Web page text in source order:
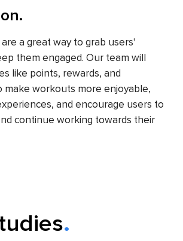
a great way to grab users'
them engaged. Our team will
like points, rewards, and
make workouts more enjoyable,
and encourage users to
continue working towards their